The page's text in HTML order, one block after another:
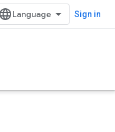
Sign in